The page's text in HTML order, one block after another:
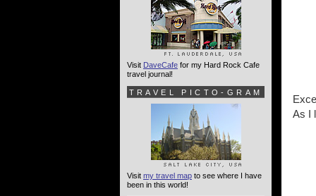
As I
Visit DaveCafe for my Hard Rock Cafe
travel journal!
TRAVEL PICTO-GRAM
Visit my travel map to see where I have
been in this world!